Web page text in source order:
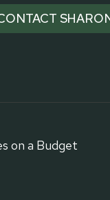
on a Budget